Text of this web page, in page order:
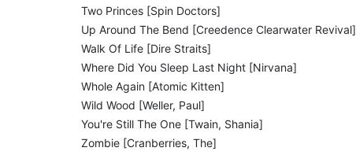
Two Princes [Spin Doctors]
Up Around The Bend [Creedence Clearwater Revival]
Walk Of Life [Dire Straits]
Where Did You Sleep Last Night [Nirvana]
Whole Again [Atomic Kitten]
Wild Wood [Weller, Paul]
You're Still The One [Twain, Shania]
Zombie [Cranberries, The]